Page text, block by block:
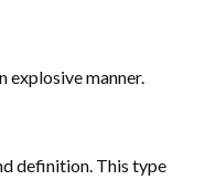
manner.
definition. This type